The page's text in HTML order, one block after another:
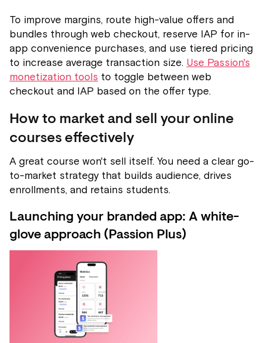
To improve margins, route high-value offers and
bundles through web checkout, reserve IAP for in-
app convenience purchases, and use tiered pricing
to increase average transaction size. Use Passion's
monetization tools to toggle between web
checkout and IAP based on the offer type.
How to market and sell your online
courses effectively
A great course won't sell itself. You need a clear go-
to-market strategy that builds audience, drives
enrollments, and retains students.
Launching your branded app: A white-
glove approach (Passion Plus)